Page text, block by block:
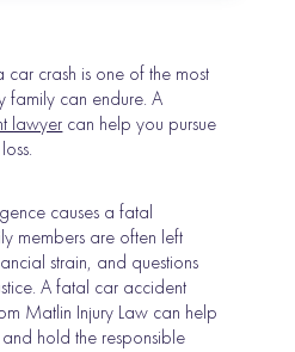
crash is one of the most
family can endure. A
lawyer can help you pursue
causes a fatal
members are often left
strain, and questions
A fatal car accident
Matlin Injury Law can help
hold the responsible